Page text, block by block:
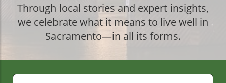
Through local stories and expert insights,
we celebrate what it means to live well in
Sacramento—in all its forms.